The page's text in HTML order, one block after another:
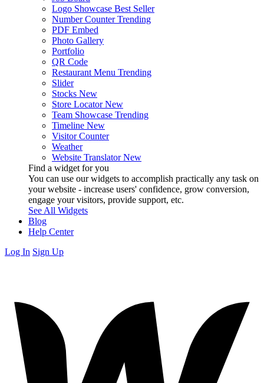
Logo Showcase Best Seller
Number Counter Trending
PDF Embed
Photo Gallery
Portfolio
QR Code
Restaurant Menu Trending
Slider
Stocks New
Store Locator New
Team Showcase Trending
Timeline New
Visitor Counter
Weather
Website Translator New
Find a widget for you
You can use our widgets to accomplish practically any task on
your website - increase users' confidence, grow conversion,
engage your visitors, provide support, etc.
See All Widgets
Blog
Help Center
Log In Sign Up